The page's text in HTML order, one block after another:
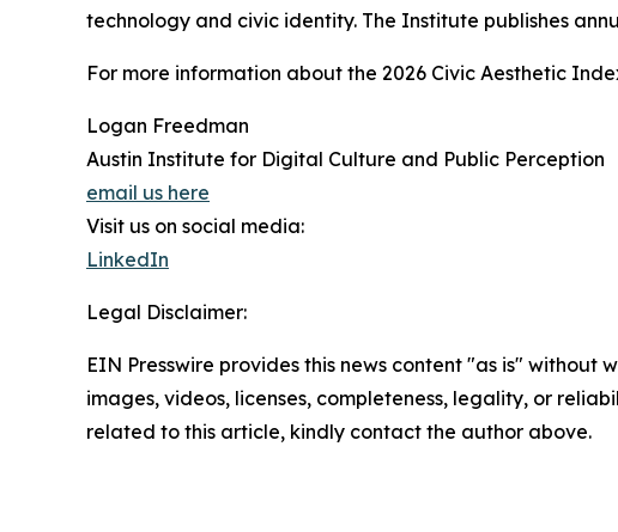
technology and civic identity. The Institute publishes
For more information about the 2026 Civic Aesthetic
Logan Freedman
Austin Institute for Digital Culture and Public Perception
email us here
Visit us on social media:
LinkedIn
Legal Disclaimer:
EIN Presswire provides this news content "as is"
images, videos, licenses, completeness, legality, or
related to this article, kindly contact the author above.